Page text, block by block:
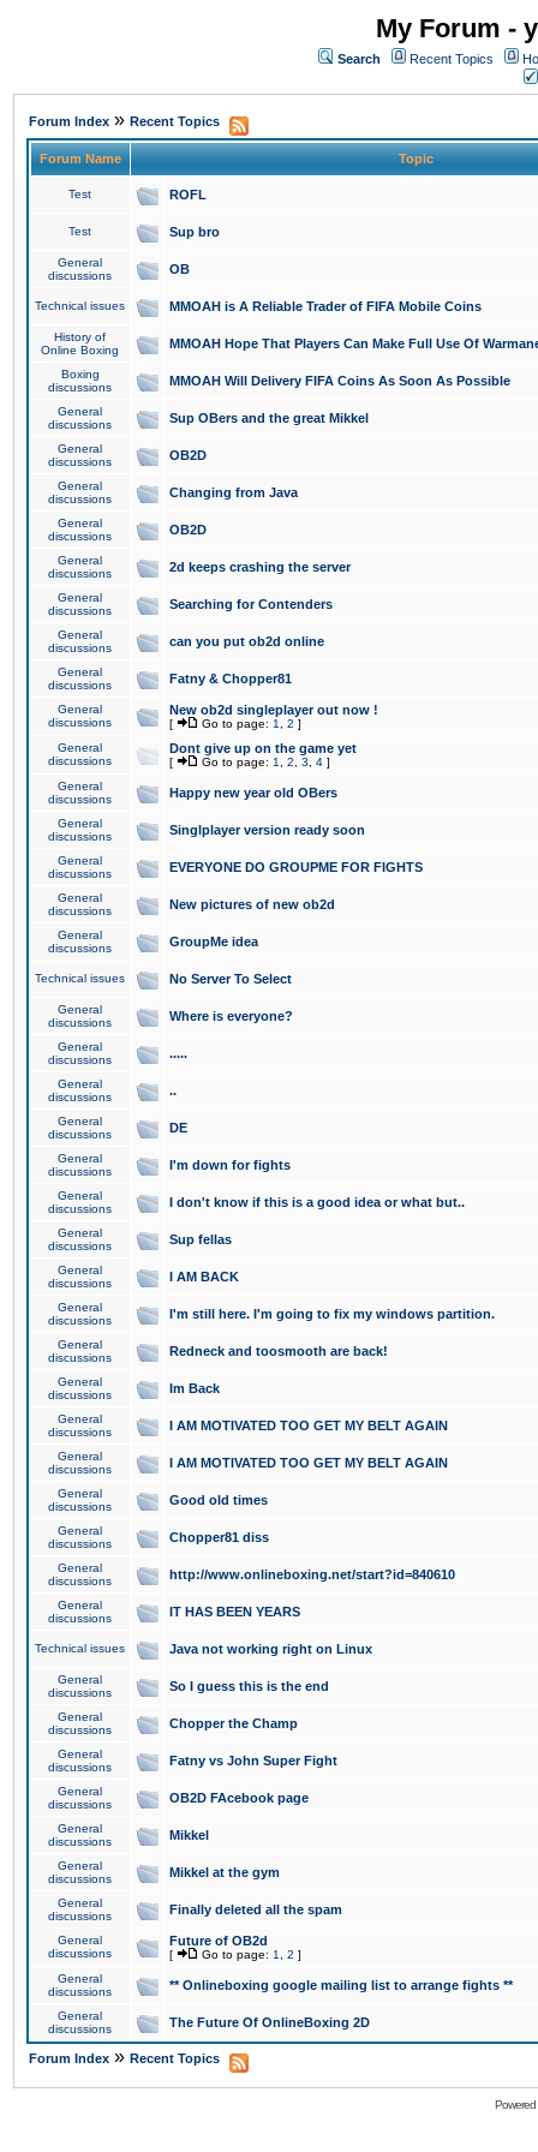
My Forum -
Search Recent Topics
Forum Index » Recent Topics
Forum Name Topic
Test ROFL
Test Sup bro
General
discussions
OB
Technical issues MMOAH is A Reliable Trader of FIFA Mobile Coins
History of
Online Boxing
MMOAH Hope That Players Can Make Full Use Of
Boxing
discussions
MMOAH Will Delivery FIFA Coins As Soon As Possible
General
discussions
Sup OBers and the great Mikkel
General
discussions
OB2D
General
discussions
Changing from Java
General
discussions
OB2D
General
discussions
2d keeps crashing the server
General
discussions
Searching for Contenders
General
discussions
can you put ob2d online
General
discussions
Fatny & Chopper81
General
discussions
New ob2d singleplayer out now !
[ Go to page: 1 2 ]
General
discussions
Dont give up on the game yet
[ Go to page: 1 2 3 4 ]
General
discussions
Happy new year old OBers
General
discussions
Singlplayer version ready soon
General
discussions
EVERYONE DO GROUPME FOR FIGHTS
General
discussions
New pictures of new ob2d
General
discussions
GroupMe idea
Technical issues No Server To Select
General
discussions
Where is everyone?
General
discussions
.....
General
discussions
..
General
discussions
DE
General
discussions
I'm down for fights
General
discussions
I don't know if this is a good idea or what but..
General
discussions
Sup fellas
General
discussions
I AM BACK
General
discussions
I'm still here. I'm going to fix my windows partition.
General
discussions
Redneck and toosmooth are back!
General
discussions
Im Back
General
discussions
I AM MOTIVATED TOO GET MY BELT AGAIN
General
discussions
I AM MOTIVATED TOO GET MY BELT AGAIN
General
discussions
Good old times
General
discussions
Chopper81 diss
General
discussions
http://www.onlineboxing.net/start?id=840610
General
discussions
IT HAS BEEN YEARS
Technical issues Java not working right on Linux
General
discussions
So I guess this is the end
General
discussions
Chopper the Champ
General
discussions
Fatny vs John Super Fight
General
discussions
OB2D FAcebook page
General
discussions
Mikkel
General
discussions
Mikkel at the gym
General
discussions
Finally deleted all the spam
General
discussions
Future of OB2d
[ Go to page: 1 2 ]
General
discussions
** Onlineboxing google mailing list to arrange fights **
General
discussions
The Future Of OnlineBoxing 2D
Forum Index » Recent Topics